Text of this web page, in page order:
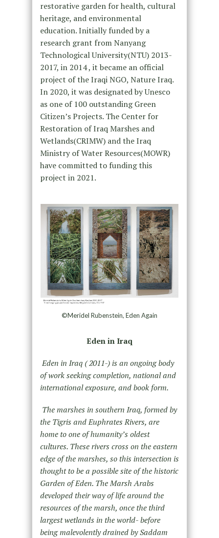
restorative garden for health, cultural
heritage, and environmental
education. Initially funded by a
research grant from Nanyang
Technological University(NTU) 2013-
2017, in 2014 , it became an official
project of the Iraqi NGO, Nature Iraq.
In 2020, it was designated by Unesco
as one of 100 outstanding Green
Citizen’s Projects. The Center for
Restoration of Iraq Marshes and
Wetlands(CRIMW) and the Iraq
Ministry of Water Resources(MOWR)
have committed to funding this
project in 2021.
©Meridel Rubenstein, Eden Again
Eden in Iraq
Eden in Iraq ( 2011-) is an ongoing body
of work seeking completion, national and
international exposure, and book form.
The marshes in southern Iraq, formed by
the Tigris and Euphrates Rivers, are
home to one of humanity’s oldest
cultures. These rivers cross on the eastern
edge of the marshes, so this intersection is
thought to be a possible site of the historic
Garden of Eden. The Marsh Arabs
developed their way of life around the
resources of the marsh, once the third
largest wetlands in the world- before
being malevolently drained by Saddam